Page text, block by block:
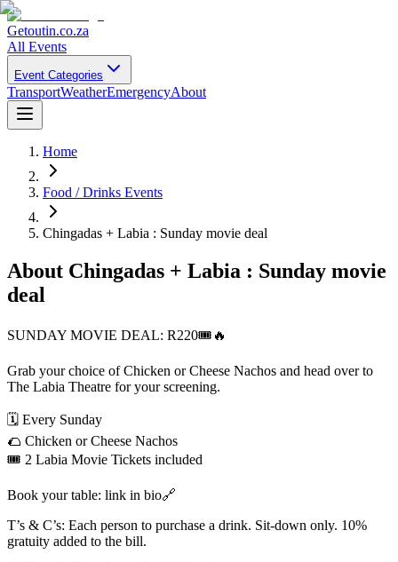
Getoutin.co.za
All Events
Event Categories
TransportWeatherEmergencyAbout
Home
Food / Drinks Events
Chingadas + Labia : Sunday movie deal
About Chingadas + Labia : Sunday movie
deal
SUNDAY MOVIE DEAL: R220🎟️🔥
Grab your choice of Chicken or Cheese Nachos and head over to
The Labia Theatre for your screening.
🗓️ Every Sunday
🌮 Chicken or Cheese Nachos
🎟️ 2 Labia Movie Tickets included
Book your table: link in bio🔗
T’s & C’s: Each person to purchase a drink. Sit-down only. 10%
gratuity added to the bill.